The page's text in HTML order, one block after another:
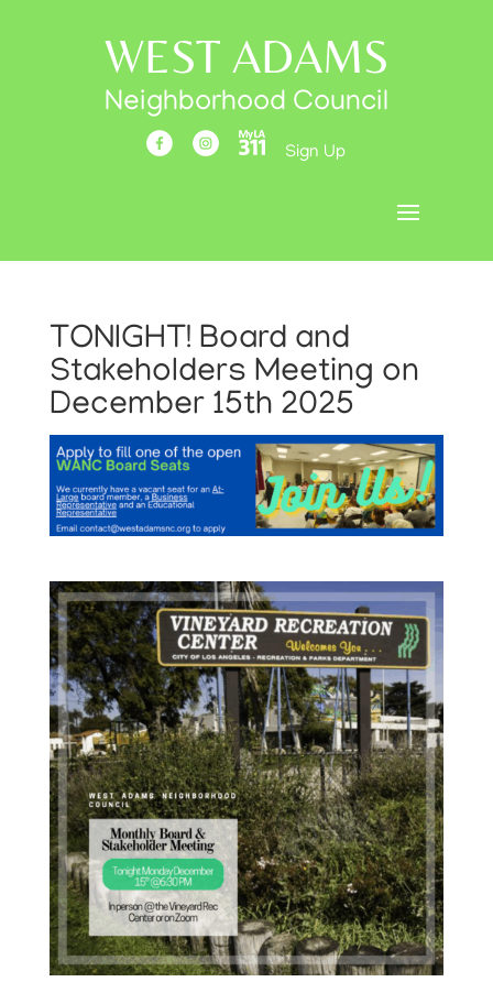
WEST ADAMS
Neighborhood Council
Sign Up
TONIGHT! Board and
Stakeholders Meeting on
December 15th 2025